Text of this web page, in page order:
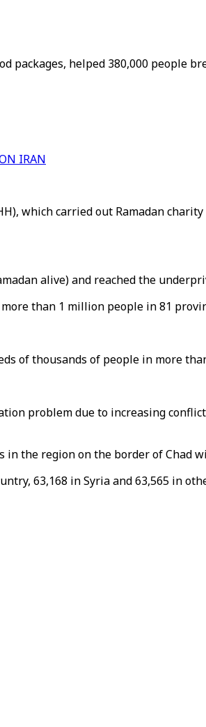
packages, helped 380,000 people
IRAN
which carried out Ramadan
alive) and reached the
than 1 million people in 81
of thousands of people in more
problem due to increasing
the region on the border of Chad
63,168 in Syria and 63,565 in